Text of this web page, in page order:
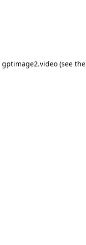
gptimage2.video(see the